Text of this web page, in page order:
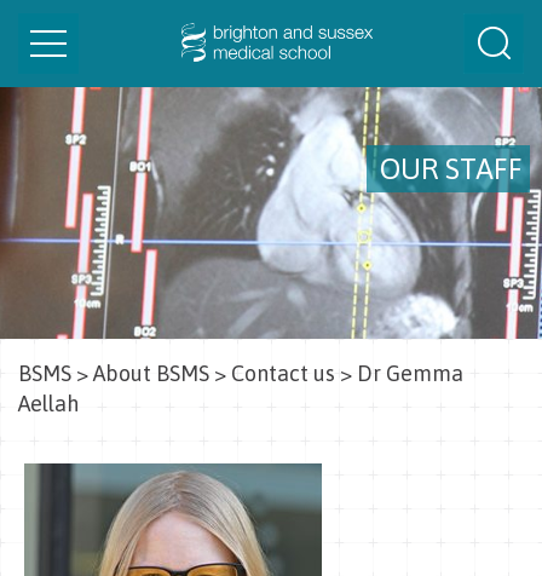
OUR STAFF
Toggle
BSMS >About BSMS > Contact us > Dr Gemma
Aellah